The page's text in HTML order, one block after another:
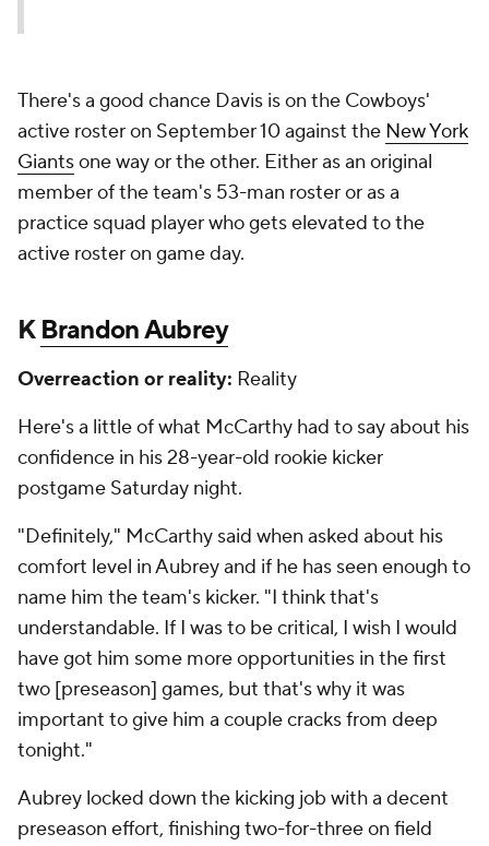
There's a good chance Davis is on the Cowboys'
active roster on September 10 against the New York
Giantsone way or the other. Either as an original
member of the team's 53-man roster or as a
practice squad player who gets elevated to the
active roster on game day.
KBrandon Aubrey
Overreaction or reality: Reality
Here's a little of what McCarthy had to say about his
confidence in his 28-year-old rookie kicker
postgame Saturday night.
"Definitely," McCarthy said when asked about his
comfort level in Aubrey and if he has seen enough to
name him the team's kicker. "I think that's
understandable. If I was to be critical, I wish I would
have got him some more opportunities in the first
two [preseason] games, but that's why it was
important to give him a couple cracks from deep
tonight."
Aubrey locked down the kicking job with a decent
preseason effort, finishing two-for-three on field